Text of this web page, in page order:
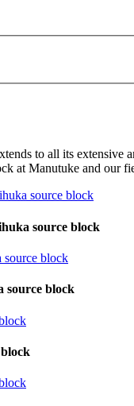
to all its
at Manutuke and our
source block
source block